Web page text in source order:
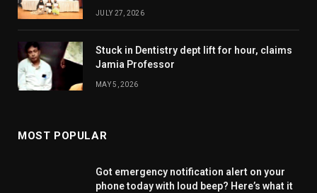
JULY 27, 2026
Stuck in Dentistry dept lift for hour, claims
Jamia Professor
MAY 5, 2026
MOST POPULAR
Got emergency notification alert on your
phone today with loud beep? Here’s what it